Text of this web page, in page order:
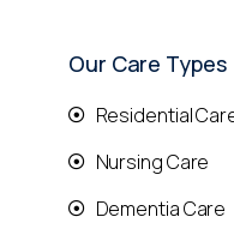
Our Care Types
Residential
Nursing Care
Dementia Care